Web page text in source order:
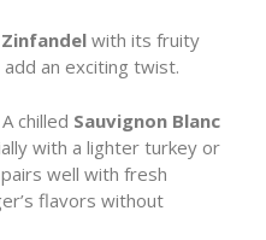
Zinfandel with its fruity
an exciting twist.
chilled Sauvignon Blanc
with a lighter turkey or
well with fresh
flavors without